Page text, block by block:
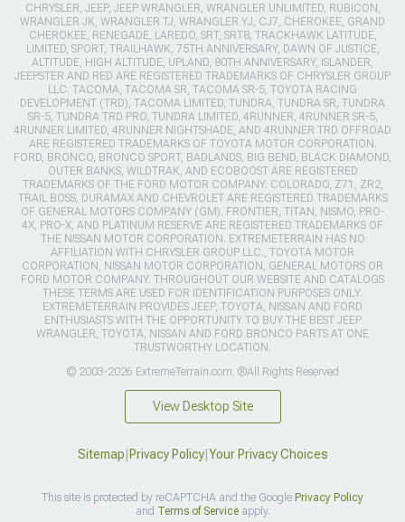
CHRYSLER, JEEP, JEEP WRANGLER, WRANGLER UNLIMITED, RUBICON,
WRANGLER JK, WRANGLER TJ, WRANGLER YJ, CJ7, CHEROKEE, GRAND
CHEROKEE, RENEGADE, LAREDO, SRT, SRT8, TRACKHAWK LATITUDE,
LIMITED, SPORT, TRAILHAWK, 75TH ANNIVERSARY, DAWN OF JUSTICE,
ALTITUDE, HIGH ALTITUDE, UPLAND, 80TH ANNIVERSARY, ISLANDER,
JEEPSTER AND RED ARE REGISTERED TRADEMARKS OF CHRYSLER GROUP
LLC. TACOMA, TACOMA SR, TACOMA SR-5, TOYOTA RACING
DEVELOPMENT (TRD), TACOMA LIMITED, TUNDRA, TUNDRA SR, TUNDRA
SR-5, TUNDRA TRD PRO, TUNDRA LIMITED, 4RUNNER, 4RUNNER SR-5,
4RUNNER LIMITED, 4RUNNER NIGHTSHADE, AND 4RUNNER TRD OFFROAD
ARE REGISTERED TRADEMARKS OF TOYOTA MOTOR CORPORATION.
FORD, BRONCO, BRONCO SPORT, BADLANDS, BIG BEND, BLACK DIAMOND,
OUTER BANKS, WILDTRAK, AND ECOBOOST ARE REGISTERED
TRADEMARKS OF THE FORD MOTOR COMPANY. COLORADO, Z71, ZR2,
TRAIL BOSS, DURAMAX AND CHEVROLET ARE REGISTERED TRADEMARKS
OF GENERAL MOTORS COMPANY (GM). FRONTIER, TITAN, NISMO, PRO-
4X, PRO-X, AND PLATINUM RESERVE ARE REGISTERED TRADEMARKS OF
THE NISSAN MOTOR CORPORATION. EXTREMETERRAIN HAS NO
AFFILIATION WITH CHRYSLER GROUP LLC., TOYOTA MOTOR
CORPORATION, NISSAN MOTOR CORPORATION, GENERAL MOTORS OR
FORD MOTOR COMPANY. THROUGHOUT OUR WEBSITE AND CATALOGS
THESE TERMS ARE USED FOR IDENTIFICATION PURPOSES ONLY.
EXTREMETERRAIN PROVIDES JEEP, TOYOTA, NISSAN AND FORD
ENTHUSIASTS WITH THE OPPORTUNITY TO BUY THE BEST JEEP
WRANGLER, TOYOTA, NISSAN AND FORD BRONCO PARTS AT ONE
TRUSTWORTHY LOCATION.
© 2003-2026 ExtremeTerrain.com. ®All Rights Reserved
View Desktop Site
Sitemap Privacy Policy| Your Privacy Choices
This site is protected by reCAPTCHA and the Google Privacy Policy
and Terms of Serviceapply.